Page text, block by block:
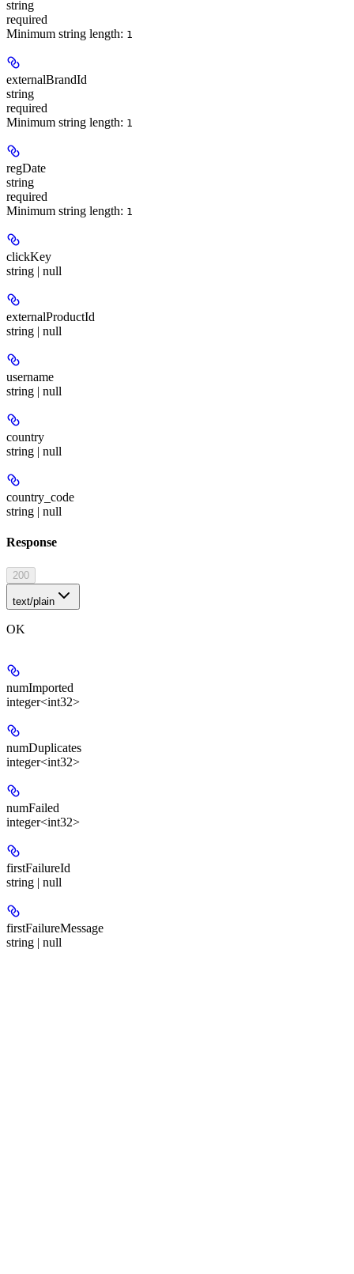
string
required
Minimum string length: 1
externalBrandId
string
required
Minimum string length: 1
regDate
string
required
Minimum string length: 1
clickKey
string | null
externalProductId
string | null
username
string | null
country
string | null
country_code
string | null
Response
200
text/plain
OK
numImported
integer<int32>
numDuplicates
integer<int32>
numFailed
integer<int32>
firstFailureId
string | null
firstFailureMessage
string | null